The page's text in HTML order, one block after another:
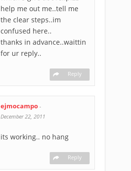
help me out me..tell me
the clear steps..im
confused here..
thanks in advance..waittin
for ur reply..
Reply
ejmocampo -
December 22, 2011
its working.. no hang
Reply